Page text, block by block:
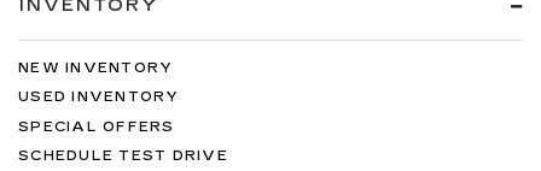
INVENTORY
NEW INVENTORY
USED INVENTORY
SPECIAL OFFERS
SCHEDULE TEST DRIVE